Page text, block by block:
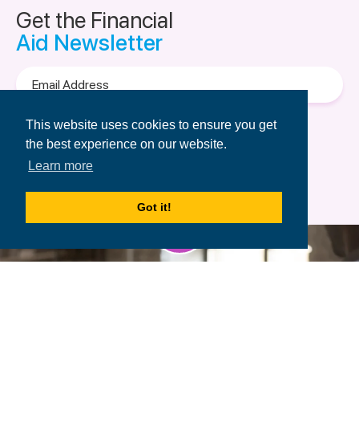
This website uses cookies to ensure you get
the best experience on our website.
Learn more
Got it!
Get the Financial
Aid Newsletter
Address
Terms of Use &